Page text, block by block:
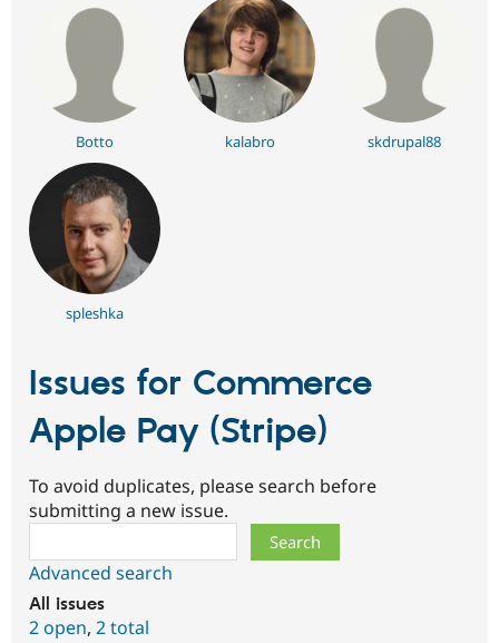
Botto kalabro skdrupal88
spleshka
Issues for Commerce
Apple Pay (Stripe)
To avoid duplicates, please search before
submitting a new issue.
Advanced search
All issues
2 open, 2 total